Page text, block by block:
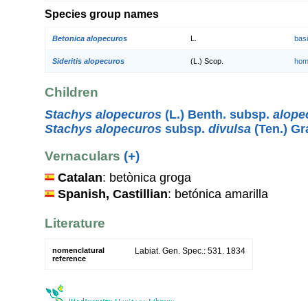
Species group names
Betonica alopecuros L.
Sideritis alopecuros (L.) Scop.
Children
Stachys alopecuros (L.) Benth. subsp.
Stachys alopecuros subsp. divulsa (Ten.)
Vernaculars (+)
Catalan: betònica groga
Spanish, Castillian: betónica amarilla
Literature
nomenclatural
reference
Labiat. Gen. Spec.: 531. 1834